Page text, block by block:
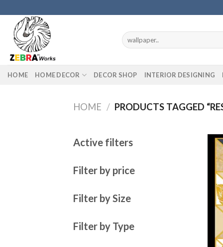
to
content
Search
for:
HOME HOME DECOR DECOR SHOP INTERIOR DESIGNING
HOME / PRODUCTS TAGGED
Active filters
Filter by price
Filter by Size
Filter by Type